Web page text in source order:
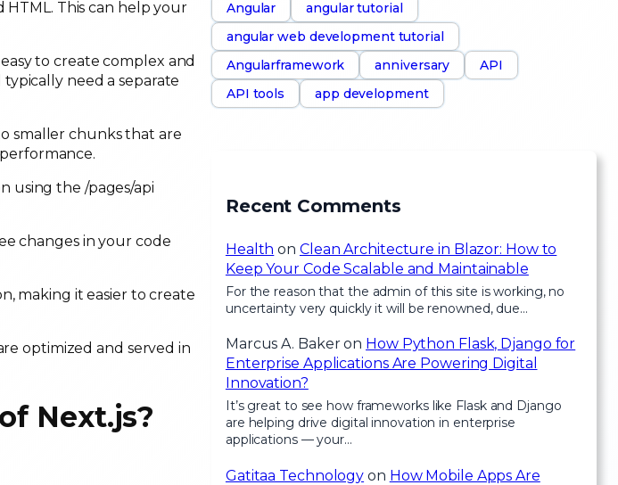
HTML. This can help your
to create complex and
need a separate
smaller chunks that are
using the /pages/api
changes in your code
making it easier to create
optimized and served in
Next.js?
Angular
angular tutorial
angular web development tutorial
Angularframework
anniversary
API
API tools
app development
Recent Comments
Health on Clean Architecture in Blazor: How to
Keep Your Code Scalable and Maintainable
For the reason that the admin of this site is working, no
uncertainty very quickly it will be renowned, due…
Marcus A. Bakeron How Python Flask, Django for
Enterprise Applications Are Powering Digital
Innovation?
It’s great to see how frameworks like Flask and Django
are helping drive digital innovation in enterprise
applications — your…
Gatitaa Technology on How Mobile Apps Are